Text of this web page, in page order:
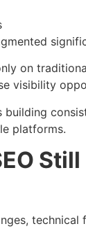
on
visibility
building
platforms.
technical